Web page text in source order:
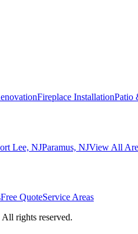
Fireplace InstallationPatio
Lee, NJParamus, NJView All
Free QuoteService Areas
All rights reserved.